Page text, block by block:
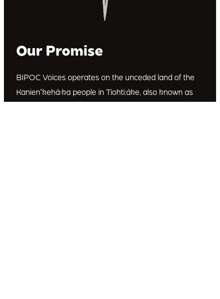
Our Promise
BIPOC Voices operates on the unceded land of the
Kanienʼkehá꞉ka people in Tiohti:áke, also known as